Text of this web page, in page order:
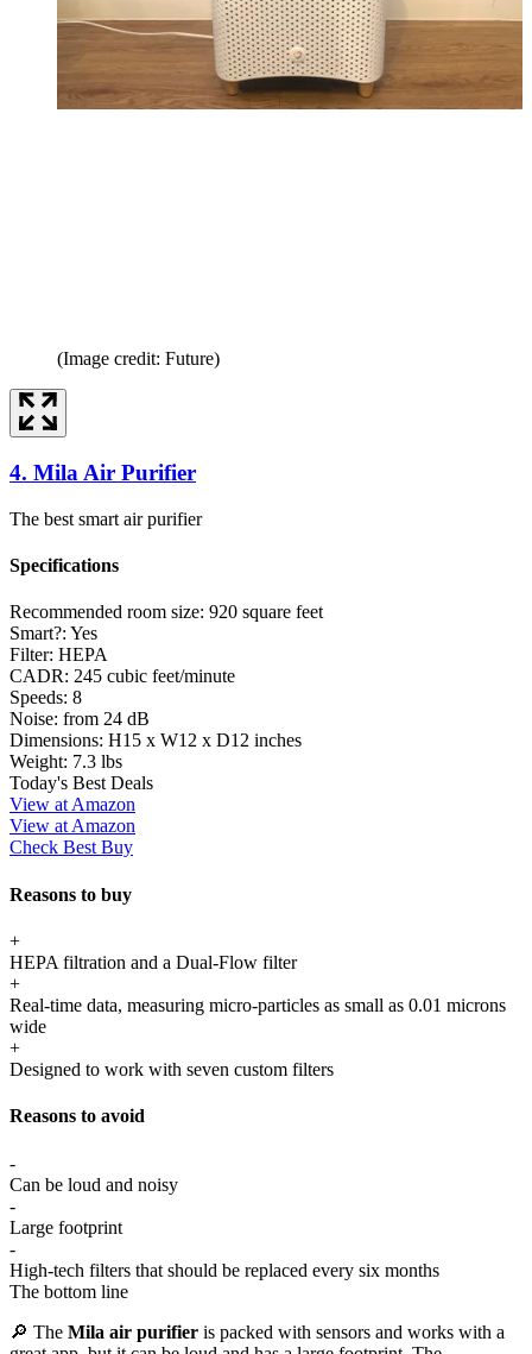
(Image credit: Future)
4. Mila Air Purifier
The best smart air purifier
Specifications
Recommended room size: 920 square feet
Smart?: Yes
Filter: HEPA
CADR: 245 cubic feet/minute
Speeds: 8
Noise: from 24 dB
Dimensions: H15 x W12 x D12 inches
Weight: 7.3 lbs
Today's Best Deals
View at Amazon
View at Amazon
Check Best Buy
Reasons to buy
+
HEPA filtration and a Dual-Flow filter
+
Real-time data, measuring micro-particles as small as 0.01 microns
wide
+
Designed to work with seven custom filters
Reasons to avoid
-
Can be loud and noisy
-
Large footprint
-
High-tech filters that should be replaced every six months
The bottom line
🔎 The Mila air purifier is packed with sensors and works with a